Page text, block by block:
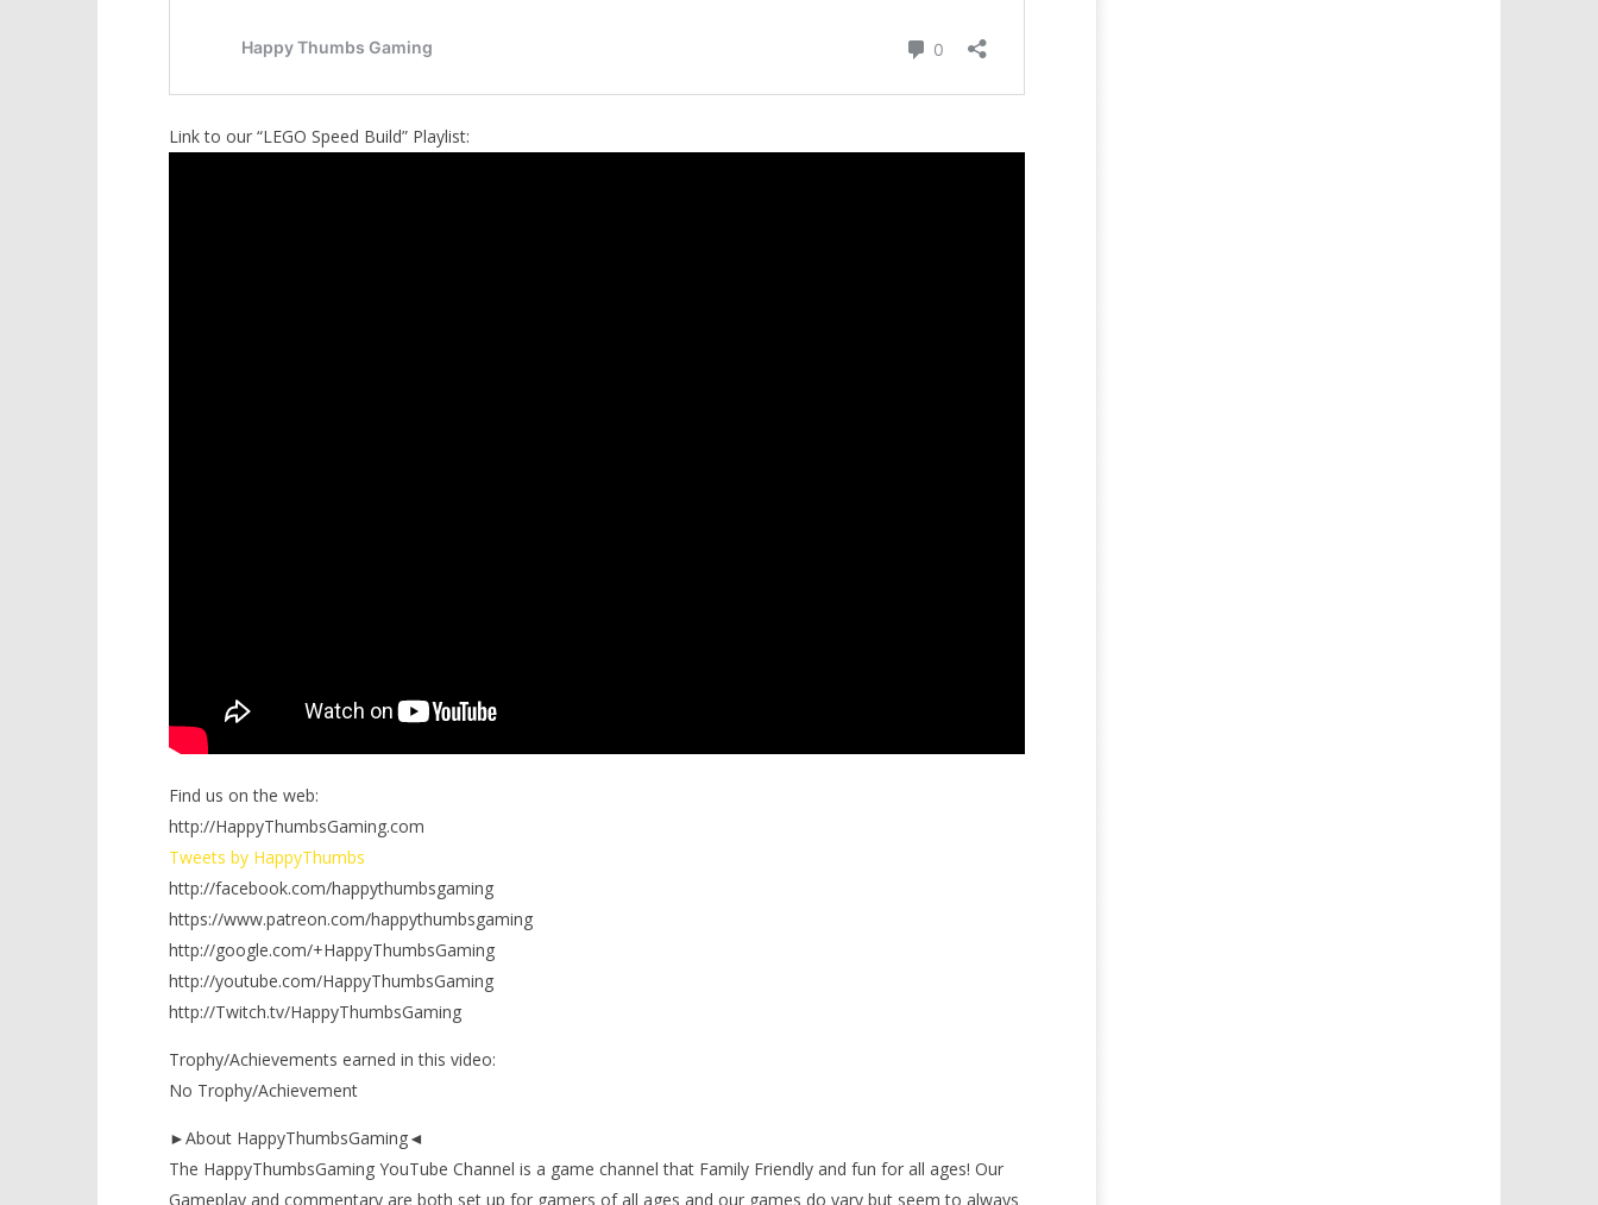
Link to our “LEGO Speed Build” Playlist:
Find us on the web:
http://HappyThumbsGaming.com
Tweets by HappyThumbs
http://facebook.com/happythumbsgaming
https://www.patreon.com/happythumbsgaming
http://google.com/+HappyThumbsGaming
http://youtube.com/HappyThumbsGaming
http://Twitch.tv/HappyThumbsGaming
Trophy/Achievements earned in this video:
No Trophy/Achievement
►About HappyThumbsGaming◄
The HappyThumbsGaming YouTube Channel is a game channel that Family Friendly and fun for all ages! Our
Gameplay and commentary are both set up for gamers of all ages and our games do vary but seem to always